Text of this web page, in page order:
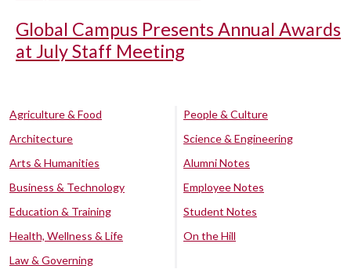
Global Campus Presents Annual Awards
at July Staff Meeting
Agriculture & Food
Architecture
Arts & Humanities
Business & Technology
Education & Training
Health, Wellness & Life
Law & Governing
People & Culture
Science & Engineering
Alumni Notes
Employee Notes
Student Notes
On the Hill